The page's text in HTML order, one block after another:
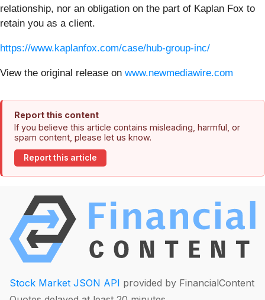
relationship, nor an obligation on the part of Kaplan Fox to
retain you as a client.
https://www.kaplanfox.com/case/hub-group-inc/
View the original release on www.newmediawire.com
Report this content
If you believe this article contains misleading, harmful, or
spam content, please let us know.
Report this article
Stock Market JSON API provided by FinancialContent